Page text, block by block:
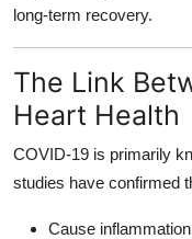
long-term recovery.
The Link
Heart Health
COVID-19 is primarily
studies have confirmed
Cause